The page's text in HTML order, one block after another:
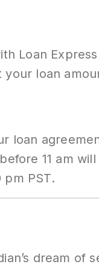
Loan
your loan
loan
11 am
PST.
dream